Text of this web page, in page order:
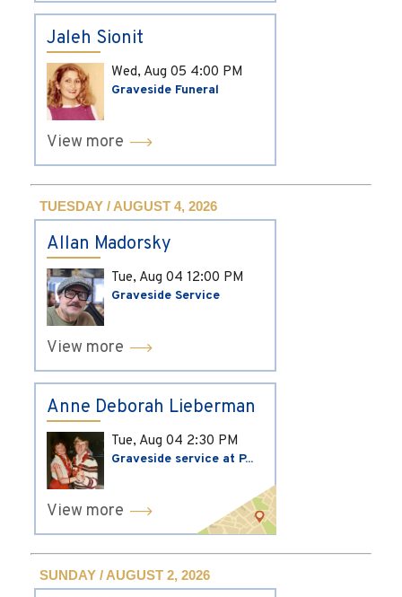
Jaleh Sionit
Wed, Aug 05 4:00 PM
Graveside Funeral
View more
TUESDAY / AUGUST 4, 2026
Allan Madorsky
Tue, Aug 04 12:00 PM
Graveside Service
View more
Anne Deborah Lieberman
Tue, Aug 04 2:30 PM
Graveside service at P...
View more
SUNDAY / AUGUST 2, 2026